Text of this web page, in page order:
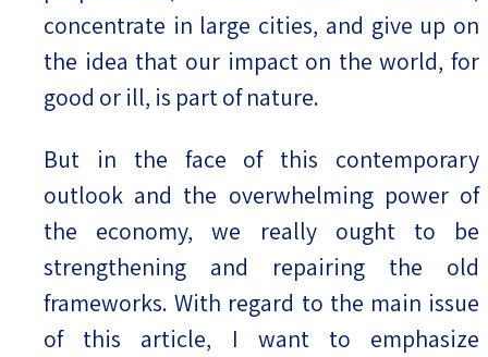
concentrate in large cities, and give up on
the idea that our impact on the world, for
good or ill, is part of nature.
But in the face of this contemporary
outlook and the overwhelming power of
the economy, we really ought to be
strengthening and repairing the old
frameworks. With regard to the main issue
of this article, I want to emphasize